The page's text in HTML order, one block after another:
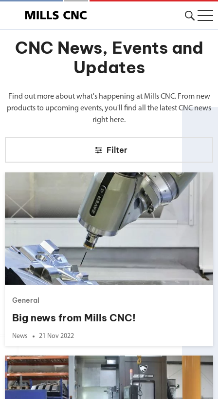
CNC News, Events and
Updates
Find out more about what's happening at Mills CNC. From new
products to upcoming events, you'll find all the latest CNC news
right here.
Filter
General
Big news from Mills CNC!
News 21 Nov 2022